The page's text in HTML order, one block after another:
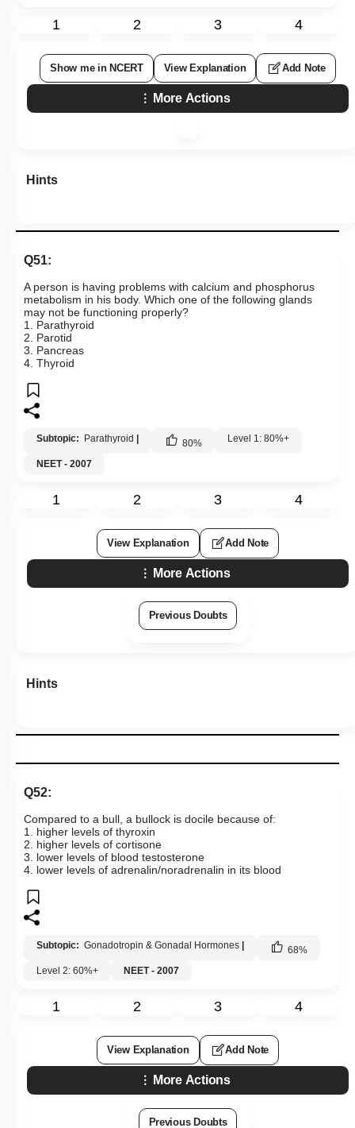
1 2 3 4
Show me in NCERT View Explanation Add Note
More Actions
Hints
Q51:
A person is having problems with calcium and phosphorus
metabolism in his body. Which one of the following glands
may not be functioning properly?
1. Parathyroid
2. Parotid
3. Pancreas
4. Thyroid
Subtopic: Parathyroid 80% Level 1: 80%+
NEET - 2007
1 2 3 4
View Explanation Add Note
More Actions
Previous Doubts
Hints
Q52:
Compared to a bull, a bullock is docile because of:
1. higher levels of thyroxin
2. higher levels of cortisone
3. lower levels of blood testosterone
4. lower levels of adrenalin/noradrenalin in its blood
Subtopic: Gonadotropin & Gonadal Hormones 68%
Level 2: 60%+
NEET - 2007
1 2 3 4
View Explanation Add Note
More Actions
Previous Doubts